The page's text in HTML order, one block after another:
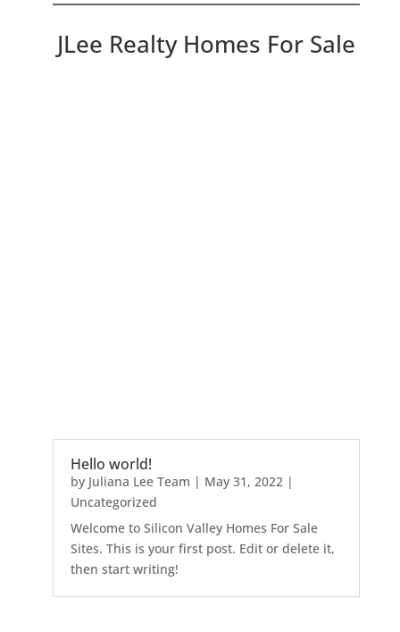
JLee Realty Homes For Sale
Hello world!
by Juliana Lee Team | May 31, 2022|
Uncategorized
Welcome to Silicon Valley Homes For Sale
Sites. This is your first post. Edit or delete it,
then start writing!